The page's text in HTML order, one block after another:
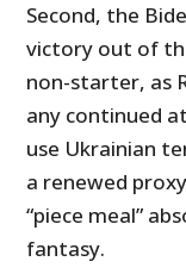
Second, the
victory out of
non-starter, as
any continued
use Ukrainian
a renewed
“piece meal”
fantasy.